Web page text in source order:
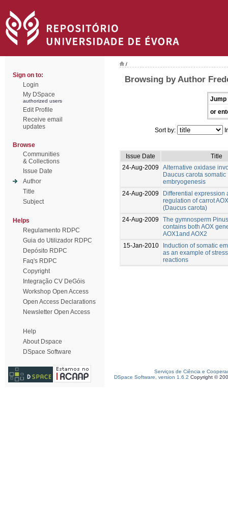
Sign on to:
Login
My DSpace
authorized users
Edit Profile
Receive email
updates
Browse
Communities
& Collections
Issue Date
Author
Title
Subject
Helps
Regulamento RDPC
Guia do Utilizador RDPC
Depósito RDPC
Faq's RDPC
Copyright
Integração CV DeGóis
Workshop Open Access
Open Access Declarations
Newsletter Open Access
Help
About Dspace
DSpace Software
/
Browsing by Author
Jump
or
Sort by:
Issue Date
Title
24-Aug-2009
Alternative oxidase
Daucus carota somatic
embryogenesis
24-Aug-2009
Differential expression
regulation of carrot
(Daucus carota)
24-Aug-2009
The gymnosperm
contains both AOX
AOX1and AOX2
15-Jan-2010
Induction of somatic
as an example of
reactions
Serviços de Ciência e
DSpace Software, version 1.6.2 Copyright ©